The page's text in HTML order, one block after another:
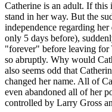
Catherine is an adult. If this
stand in her way. But the
independence regarding
only 5 days before),
"forever" before leaving for
so abruptly. Why would
also seems odd that
changed her name. All of
even abandoned all of her
controlled by Larry Gross